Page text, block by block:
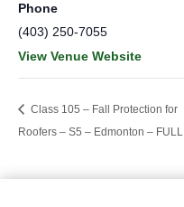
Phone
(403) 250-7055
View Venue Website
Class 105 – Fall Protection for
Roofers – S5 – Edmonton – FULL